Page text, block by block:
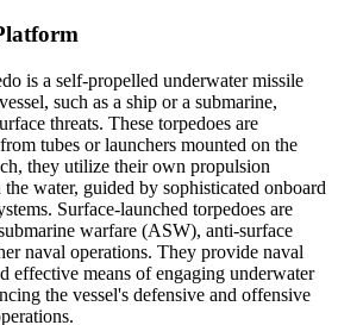
is a self-propelled underwater missile
such as a ship or a submarine,
threats. These torpedoes are
tubes or launchers mounted on the
they utilize their own propulsion
water, guided by sophisticated onboard
Surface-launched torpedoes are
warfare (ASW), anti-surface
naval operations. They provide naval
effective means of engaging underwater
the vessel's defensive and offensive